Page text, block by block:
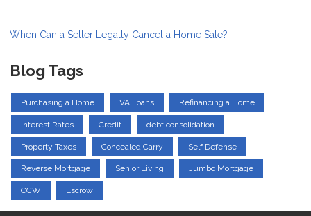
When Can a Seller Legally Cancel a Home Sale?
Blog Tags
Purchasing a Home VA Loans Refinancing a Home
Interest Rates Credit debt consolidation
Property Taxes Concealed Carry Self Defense
Reverse Mortgage Senior Living Jumbo Mortgage
CCW Escrow